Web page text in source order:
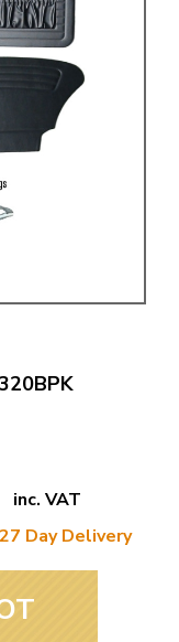
inc. VAT
Day Delivery